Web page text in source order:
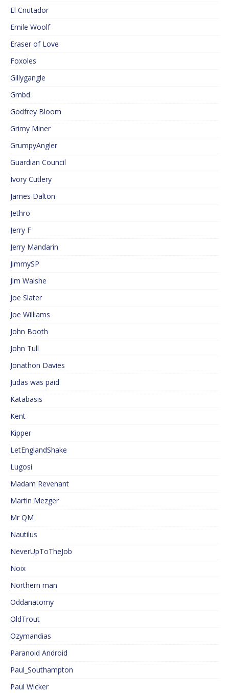
El Cnutador
Emile Woolf
Eraser of Love
Foxoles
Gillygangle
Gmbd
Godfrey Bloom
Grimy Miner
GrumpyAngler
Guardian Council
Ivory Cutlery
James Dalton
Jethro
Jerry F
Jerry Mandarin
JimmySP
Jim Walshe
Joe Slater
Joe Williams
John Booth
John Tull
Jonathon Davies
Judas was paid
Katabasis
Kent
Kipper
LetEnglandShake
Lugosi
Madam Revenant
Martin Mezger
Mr QM
Nautilus
NeverUpToTheJob
Noix
Northern man
Oddanatomy
OldTrout
Ozymandias
Paranoid Android
Paul_Southampton
Paul Wicker